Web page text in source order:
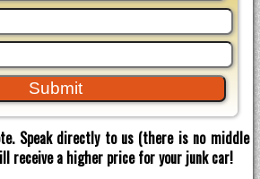
Speak directly to us (there is no middle
receive a higher price for your junk car!